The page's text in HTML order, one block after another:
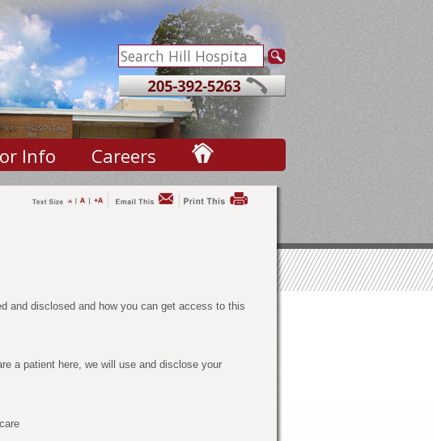
Info Careers
and disclosed and how you can get access to this
a patient here, we will use and disclose your